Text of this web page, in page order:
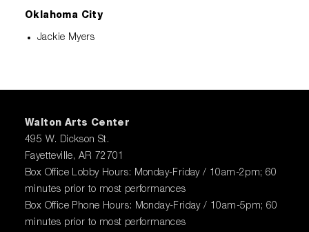
Oklahoma City
Jackie Myers
Walton Arts Center
495 W. Dickson St.
Fayetteville, AR 72701
Box Office Lobby Hours: Monday-Friday / 10am-2pm; 60
minutes prior to most performances
Box Office Phone Hours: Monday-Friday / 10am-5pm; 60
minutes prior to most performances